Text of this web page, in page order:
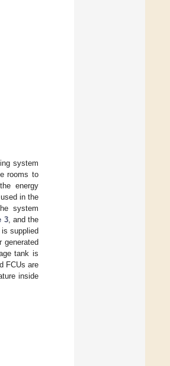
system
rooms to
energy
in the
system
3, and the
supplied
generated
tank is
FCUs are
inside